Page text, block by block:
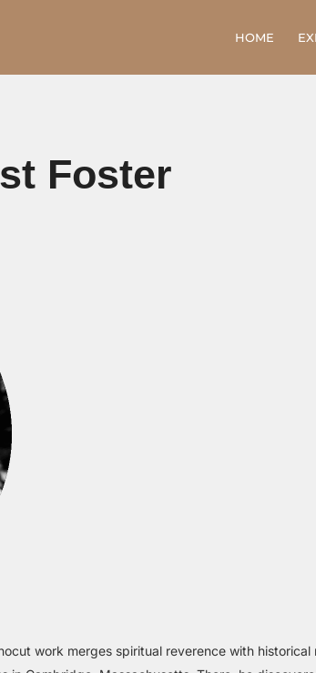
HOME
Foster
work merges spiritual reverence with